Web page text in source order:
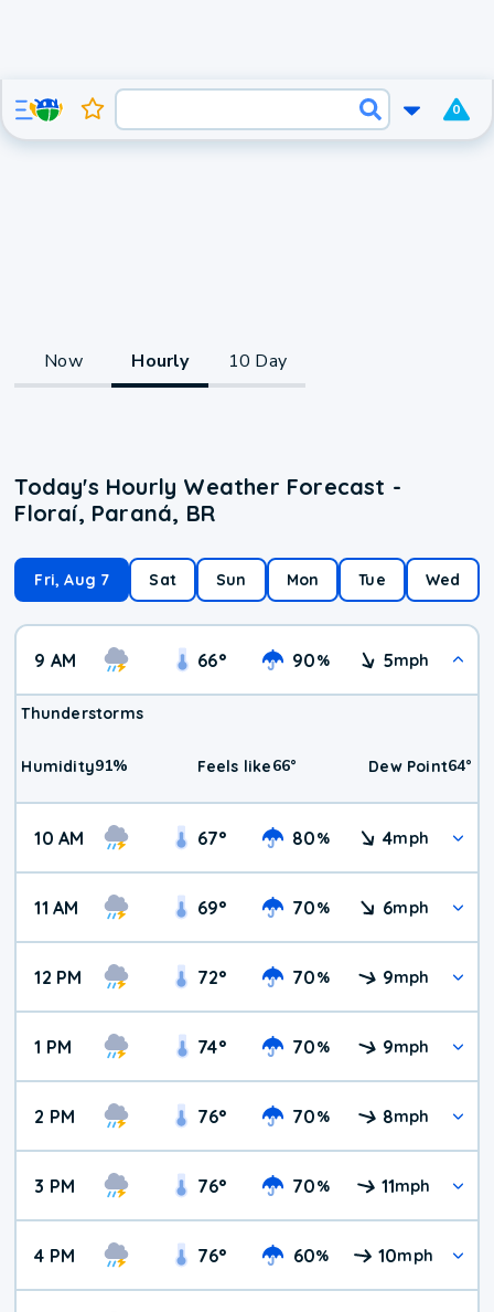
0
Now Hourly 10 Day
Today's Hourly Weather Forecast -
Floraí, Paraná, BR
Fri, Aug 7 Sat Sun Mon Tue Wed
9 AM 66° 90% 5mph
Thunderstorms
Humidity91% Feels like66° Dew Point64°
10 AM 67° 80% 4mph
11 AM 69° 70% 6mph
12 PM 72° 70% 9mph
1 PM 74° 70% 9mph
2 PM 76° 70% 8mph
3 PM 76° 70% 11mph
4 PM 76° 60% 10mph